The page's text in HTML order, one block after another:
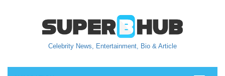
Celebrity News, Entertainment, Bio & Article